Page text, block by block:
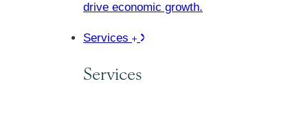
drive economic growth.
Services
Services